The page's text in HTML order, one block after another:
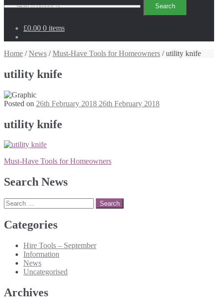
for:
Search
£0.00 0 items
Home /News /Must-Have Tools for Homeowners / utility knife
utility knife
Posted on 26th February 2018 26th February 2018
utility knife
Post
Must-Have Tools for Homeowners
Search News
Search
for:
Categories
Hire Tools – September
Information
News
Uncategorised
Archives